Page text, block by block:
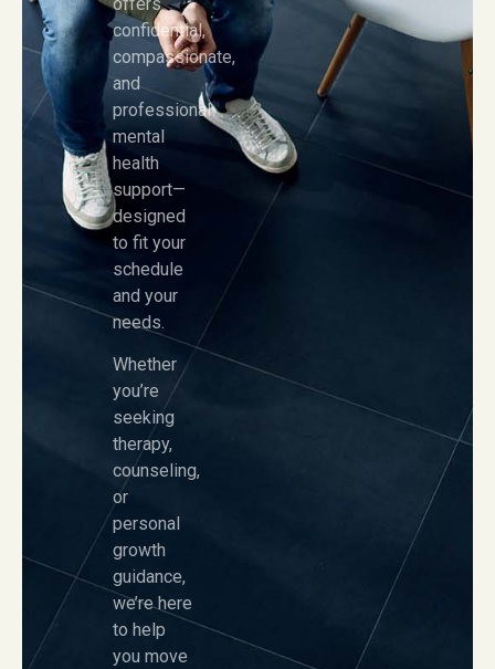
confidential,
compassionate,
and
professional
mental
health
support—
designed
to fit your
schedule
and your
needs.
Whether
you’re
seeking
therapy,
counseling,
or
personal
growth
guidance,
we’re here
to help
you move